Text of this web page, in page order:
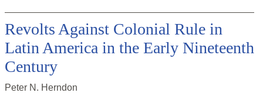
Revolts Against Colonial Rule in
Latin America in the Early Nineteenth
Century
Peter N. Herndon